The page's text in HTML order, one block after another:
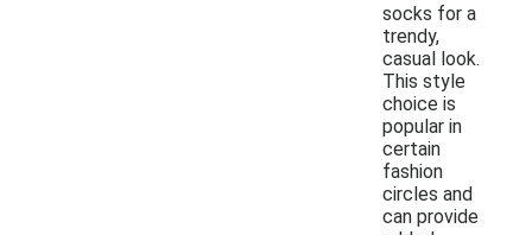
socks for a
trendy,
casual look.
This style
choice is
popular in
certain
fashion
circles and
can provide